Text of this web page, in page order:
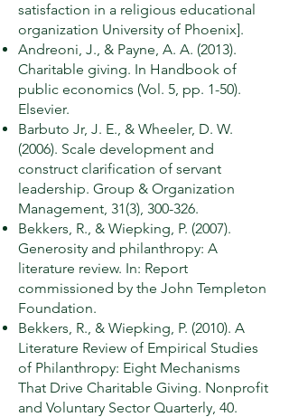
satisfaction in a religious educational
organization University of Phoenix].
Andreoni, J., & Payne, A. A. (2013).
Charitable giving. In Handbook of
public economics (Vol. 5, pp. 1-50).
Elsevier.
Barbuto Jr, J. E., & Wheeler, D. W.
(2006). Scale development and
construct clarification of servant
leadership. Group & Organization
Management, 31(3), 300-326.
Bekkers, R., & Wiepking, P. (2007).
Generosity and philanthropy: A
literature review. In: Report
commissioned by the John Templeton
Foundation.
Bekkers, R., & Wiepking, P. (2010). A
Literature Review of Empirical Studies
of Philanthropy: Eight Mechanisms
That Drive Charitable Giving. Nonprofit
and Voluntary Sector Quarterly, 40.